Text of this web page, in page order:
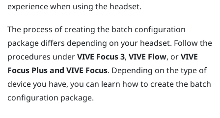
experience when using the headset.
The process of creating the batch configuration
package differs depending on your headset. Follow the
procedures underVIVE Focus3, VIVE Flow, orVIVE
Focus Plus and VIVE Focus. Depending on the type of
device you have, you can learn how to create the batch
configuration package.